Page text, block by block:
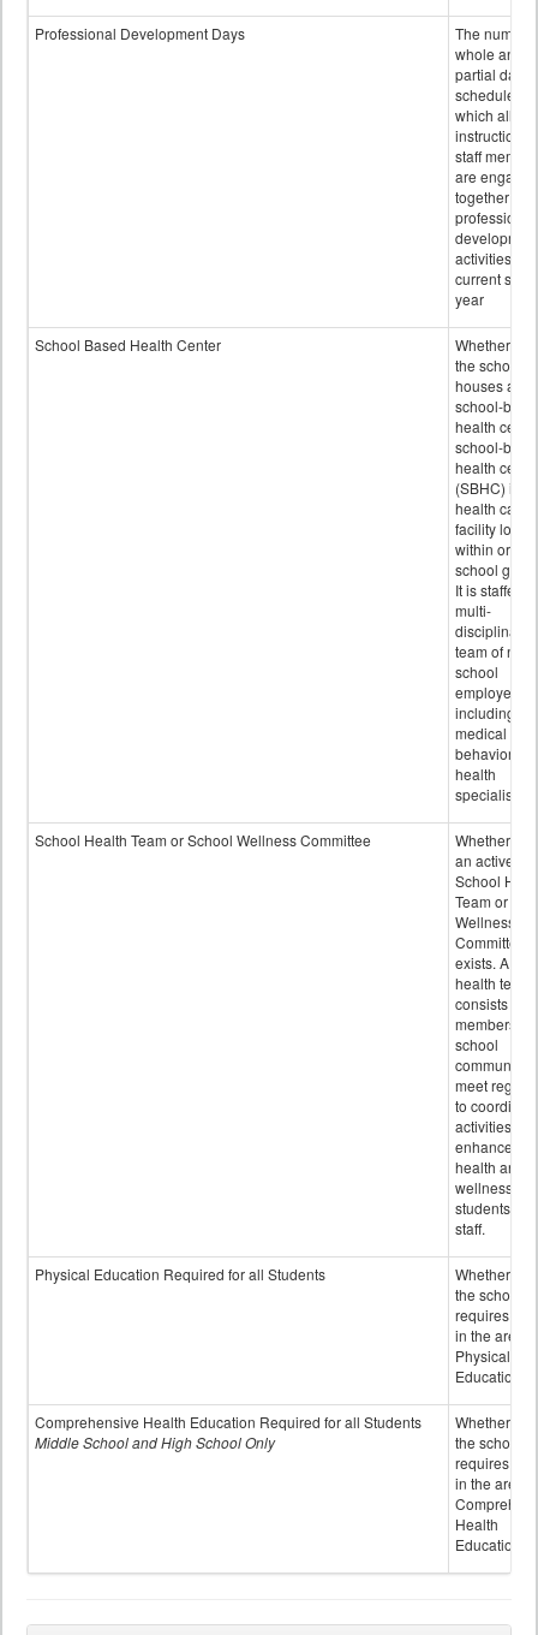
Professional Development Days
The number
whole and
partial days
scheduled in
which all
instructional
staff
are engaged
together in
professional
activities for
current
year
School Based Health Center
Whether or
the school
houses a
school-
health
school-
health
(SBHC) is a
health care
facility
within or on
school
It is staffed
multi-
disciplinary
team of non-
school
employees,
including of
medical and
behavioral
health
specialists.
School Health Team or School Wellness Committee
Whether or
an active
School
Team or
Wellness
Committee
exists. A
health team
consists of
members of
school
community
meet
to
activities to
enhance the
health and
wellness of
students and
staff.
Physical Education Required for all Students
Whether or
the school
requires
in the area
Physical
Education
Comprehensive Health Education Required for all Students
Middle School and High School Only
Whether or
the school
requires
in the area
Health
Education